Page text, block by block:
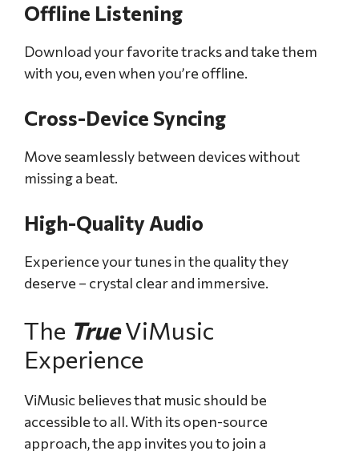
Offline Listening
Download your favorite tracks and take them
with you, even when you’re offline.
Cross-Device Syncing
Move seamlessly between devices without
missing a beat.
High-Quality Audio
Experience your tunes in the quality they
deserve – crystal clear and immersive.
The TrueViMusic
Experience
ViMusic believes that music should be
accessible to all. With its open-source
approach, the app invites you to join a